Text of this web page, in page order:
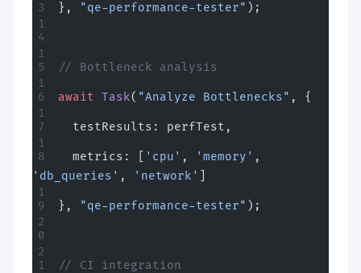
}, "qe-performance-tester" );
// Bottleneck analysis
await Task( "Analyze Bottlenecks" , {
  testResults: perfTest,
  metrics: [
'cpu' , 'memory'
'db_queries' , 'network'
}, "qe-performance-tester" );
// CI integration